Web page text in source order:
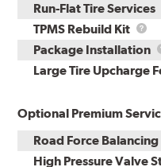
Run-Flat Tire Services
TPMS Rebuild Kit
Kit
Package Installation
Large Tire Upcharge
Optional Premium
Road Force Balancing
High Pressure Valve